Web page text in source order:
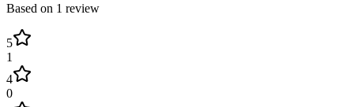
Based on 1 review
5
1
4
0